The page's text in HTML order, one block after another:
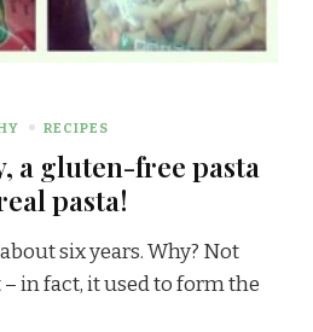
RECIPES
a gluten-free pasta
pasta!
six years. Why? Not
– in fact, it used to form the